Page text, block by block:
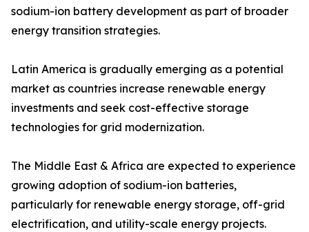
sodium-ion battery development as part of broader
energy transition strategies.
Latin America is gradually emerging as a potential
market as countries increase renewable energy
investments and seek cost-effective storage
technologies for grid modernization.
The Middle East & Africa are expected to experience
growing adoption of sodium-ion batteries,
particularly for renewable energy storage, off-grid
electrification, and utility-scale energy projects.